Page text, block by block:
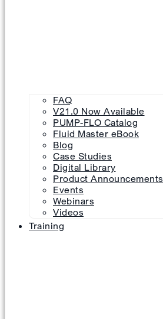
FAQ
V21.0 Now Available
PUMP-FLO Catalog
Fluid Master eBook
Blog
Case Studies
Digital Library
Product Announcements
Events
Webinars
Videos
Training